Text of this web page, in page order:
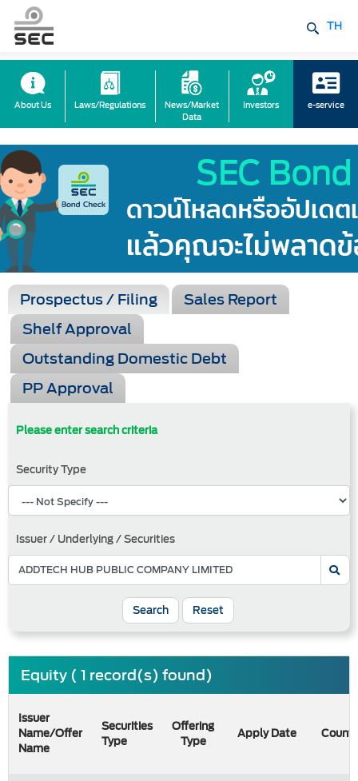
TH
About Us Laws/Regulations
News/Market
Data
Investors e-service
Prospectus / Filing
Sales Report
Shelf Approval
Outstanding Domestic Debt
PP Approval
Please enter search criteria
Security Type
Issuer / Underlying / Securities
Search Reset
Equity ( 1 record(s) found)
Issuer
Name/Offer
Name
Securities
Type
Offering
Type
Apply Date Count